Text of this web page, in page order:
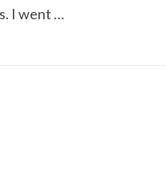
I went …